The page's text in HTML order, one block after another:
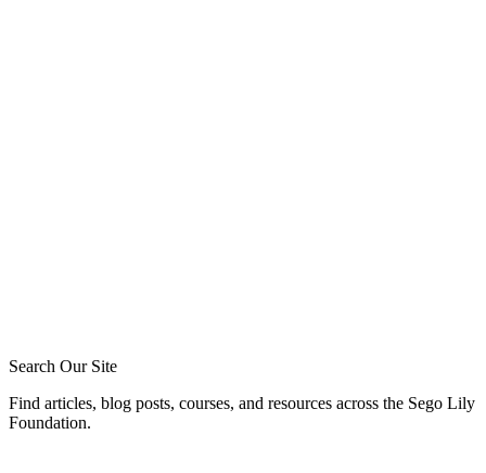
Search Our Site
Find articles, blog posts, courses, and resources across the Sego Lily
Foundation.